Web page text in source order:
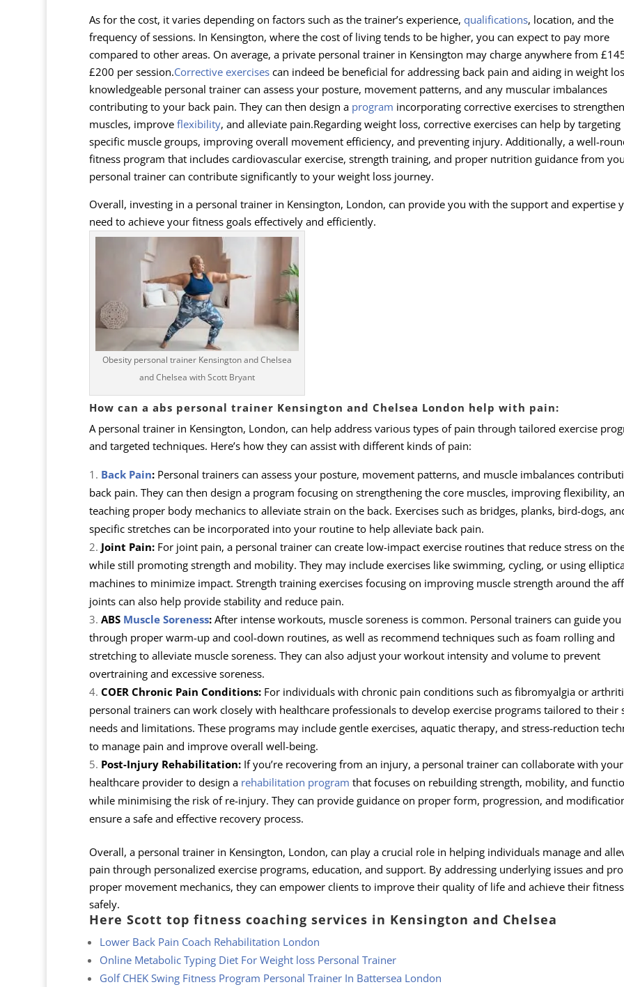
As for the cost, it varies depending on factors such as the trainer’s experience, qualifications, location, and the
frequency of sessions. In Kensington, where the cost of living tends to be higher, you can expect to pay more
compared to other areas. On average, a private personal trainer in Kensington may charge anywhere from
£200 per session.Corrective exercisescan indeed be beneficial for addressing back pain and aiding in weight
knowledgeable personal trainer can assess your posture, movement patterns, and any muscular imbalances
contributing to your back pain. They can then design a program incorporating corrective exercises to
muscles, improveflexibility, and alleviate pain.Regarding weight loss, corrective exercises can help by targeting
specific muscle groups, improving overall movement efficiency, and preventing injury. Additionally, a well-
fitness program that includes cardiovascular exercise, strength training, and proper nutrition guidance from
personal trainer can contribute significantly to your weight loss journey.
Overall, investing in a personal trainer in Kensington, London, can provide you with the support and expertise
need to achieve your fitness goals effectively and efficiently.
Obesity personal trainer Kensington and Chelsea
and Chelsea with Scott Bryant
How can a abs personal trainer Kensington and Chelsea London help with pain:
A personal trainer in Kensington, London, can help address various types of pain through tailored exercise
and targeted techniques. Here’s how they can assist with different kinds of pain:
Back Pain:Personal trainers can assess your posture, movement patterns, and muscle imbalances
back pain. They can then design a program focusing on strengthening the core muscles, improving flexibility,
teaching proper body mechanics to alleviate strain on the back. Exercises such as bridges, planks, bird-dogs,
specific stretches can be incorporated into your routine to help alleviate back pain.
Joint Pain:For joint pain, a personal trainer can create low-impact exercise routines that reduce stress on
while still promoting strength and mobility. They may include exercises like swimming, cycling, or using
machines to minimize impact. Strength training exercises focusing on improving muscle strength around the
joints can also help provide stability and reduce pain.
ABS Muscle Soreness:After intense workouts, muscle soreness is common. Personal trainers can guide you
through proper warm-up and cool-down routines, as well as recommend techniques such as foam rolling and
stretching to alleviate muscle soreness. They can also adjust your workout intensity and volume to prevent
overtraining and excessive soreness.
COER Chronic Pain Conditions:For individuals with chronic pain conditions such as fibromyalgia or
personal trainers can work closely with healthcare professionals to develop exercise programs tailored to their
needs and limitations. These programs may include gentle exercises, aquatic therapy, and stress-reduction
to manage pain and improve overall well-being.
Post-Injury Rehabilitation:If you’re recovering from an injury, a personal trainer can collaborate with your
healthcare provider to design a rehabilitation program that focuses on rebuilding strength, mobility, and
while minimising the risk of re-injury. They can provide guidance on proper form, progression, and
ensure a safe and effective recovery process.
Overall, a personal trainer in Kensington, London, can play a crucial role in helping individuals manage and
pain through personalized exercise programs, education, and support. By addressing underlying issues and
proper movement mechanics, they can empower clients to improve their quality of life and achieve their
safely.
Here Scott top fitness coaching services in Kensington and Chelsea
Lower Back Pain Coach Rehabilitation London
Online Metabolic Typing Diet For Weight loss Personal Trainer
Golf CHEK Swing Fitness Program Personal Trainer In Battersea London